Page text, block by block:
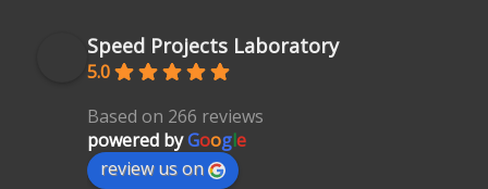
Speed Projects Laboratory
5.0
Based on 266 reviews
powered byGoogle
review us on